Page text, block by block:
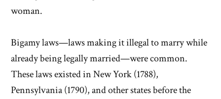
woman.
Bigamy laws—laws making it illegal to marry while
already being legally married—were common.
These laws existed in New York (1788),
Pennsylvania (1790), and other states before the